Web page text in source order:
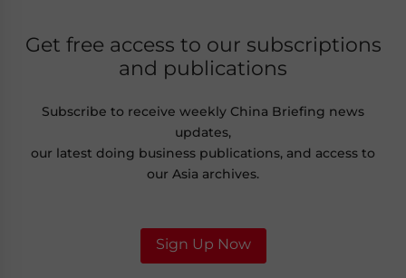
Get free access to our subscriptions
and publications
Subscribe to receive weekly China Briefing news
updates,
our latest doing business publications, and access to
our Asia archives.
Sign Up Now